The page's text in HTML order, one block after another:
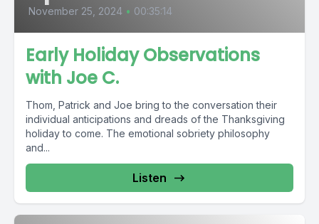
November 25, 2024 • 00:35:14
Early Holiday Observations
with Joe C.
Thom, Patrick and Joe bring to the conversation their
individual anticipations and dreads of the Thanksgiving
holiday to come. The emotional sobriety philosophy
and...
Listen